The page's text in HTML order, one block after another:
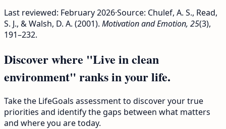
Last reviewed: February 2026·Source: Chulef, A. S., Read,
S. J., & Walsh, D. A. (2001). Motivation and Emotion, 25(3),
191–232.
Discover where "Live in clean
environment" ranks in your life.
Take the LifeGoals assessment to discover your true
priorities and identify the gaps between what matters
and where you are today.